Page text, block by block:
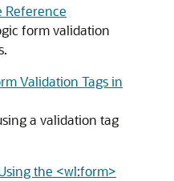
Reference
form validation
Validation Tags in
a validation tag
the <wl:form>